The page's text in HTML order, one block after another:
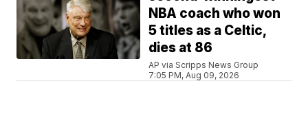
NBA coach who won
5 titles as a Celtic,
dies at 86
AP via Scripps News Group
7:05 PM, Aug 09, 2026